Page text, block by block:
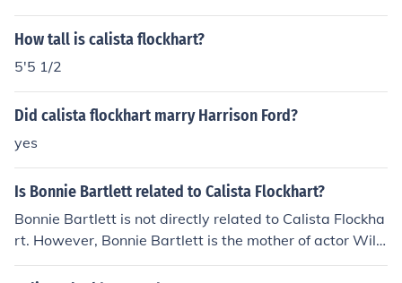
How tall is calista flockhart?
5'5 1/2
Did calista flockhart marry Harrison Ford?
yes
Is Bonnie Bartlett related to Calista Flockhart?
Bonnie Bartlett is not directly related to Calista Flockha
rt. However, Bonnie Bartlett is the mother of actor Willi
am Daniels, who is known for his role on &quot;Boy Mee